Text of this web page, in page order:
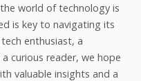
world of technology is
is key to navigating its
enthusiast, a
curious reader, we hope
valuable insights and a